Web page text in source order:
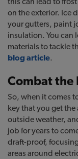
on the exterior. Ice
your gutters, paint
insulation. You can
materials to tackle
blog article.
Combat the
So, when it comes
key that you get
outside weather,
job for years to
draft-proof,
areas around